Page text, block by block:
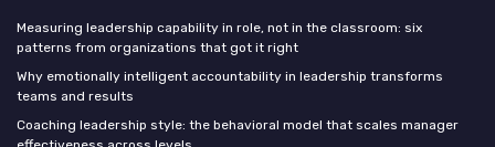
Measuring leadership capability in role, not in the classroom: six
patterns from organizations that got it right
Why emotionally intelligent accountability in leadership transforms
teams and results
Coaching leadership style: the behavioral model that scales manager